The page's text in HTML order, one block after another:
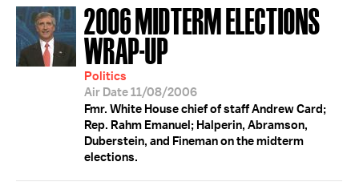
2006 MIDTERM ELECTIONS
WRAP-UP
Politics
Air Date 11/08/2006
Fmr. White House chief of staff Andrew Card;
Rep. Rahm Emanuel; Halperin, Abramson,
Duberstein, and Fineman on the midterm
elections.